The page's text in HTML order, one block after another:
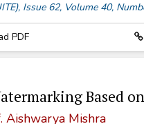
Issue 62, Volume 40,
PDF
Based
Aishwarya Mishra